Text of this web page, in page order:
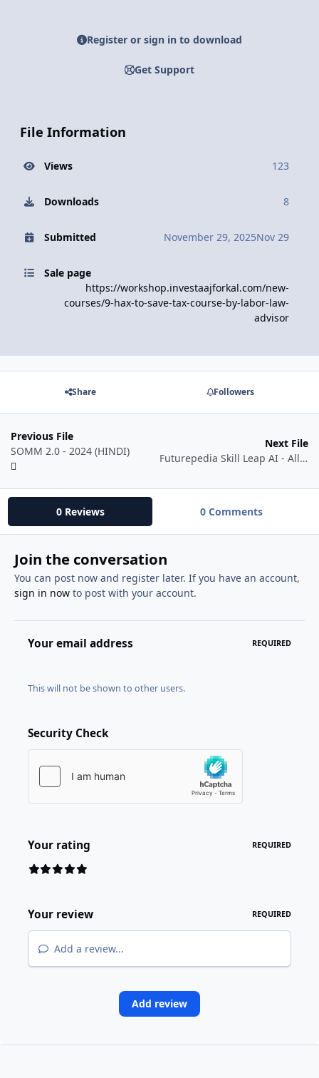
Register or sign in to download
Get Support
File Information
Views 123
Downloads 8
Submitted November 29, 2025Nov 29
Sale page
https://workshop.investaajforkal.com/new-
courses/9-hax-to-save-tax-course-by-labor-law-
advisor
Share Followers
Previous File
SOMM 2.0 - 2024 (HINDI)
Next File
Futurepedia Skill Leap AI - All Courses Collection
0 Reviews 0 Comments
Join the conversation
You can post now and register later. If you have an account,
sign in nowto post with your account.
Your email address REQUIRED
This will not be shown to other users.
Security Check
Your rating REQUIRED
Your review REQUIRED
Add a review...
Add review